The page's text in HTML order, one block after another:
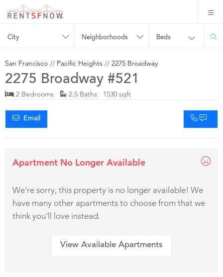
City Neighborhoods Beds
San Francisco // Pacific Heights // 2275 Broadway
2275 Broadway #521
2 Bedrooms 2.5 Baths 1530 sqft
Email
Apartment No Longer Available
We're sorry, this property is no longer available! We
have many other apartments to choose from that we
think you'll love instead.
View Available Apartments